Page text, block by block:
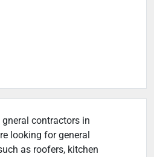
contractors in
looking for general
as roofers, kitchen